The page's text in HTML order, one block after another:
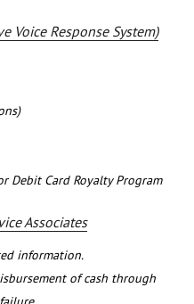
Voice Response System)
Debit Card Royalty Program
Associates
information.
of cash through